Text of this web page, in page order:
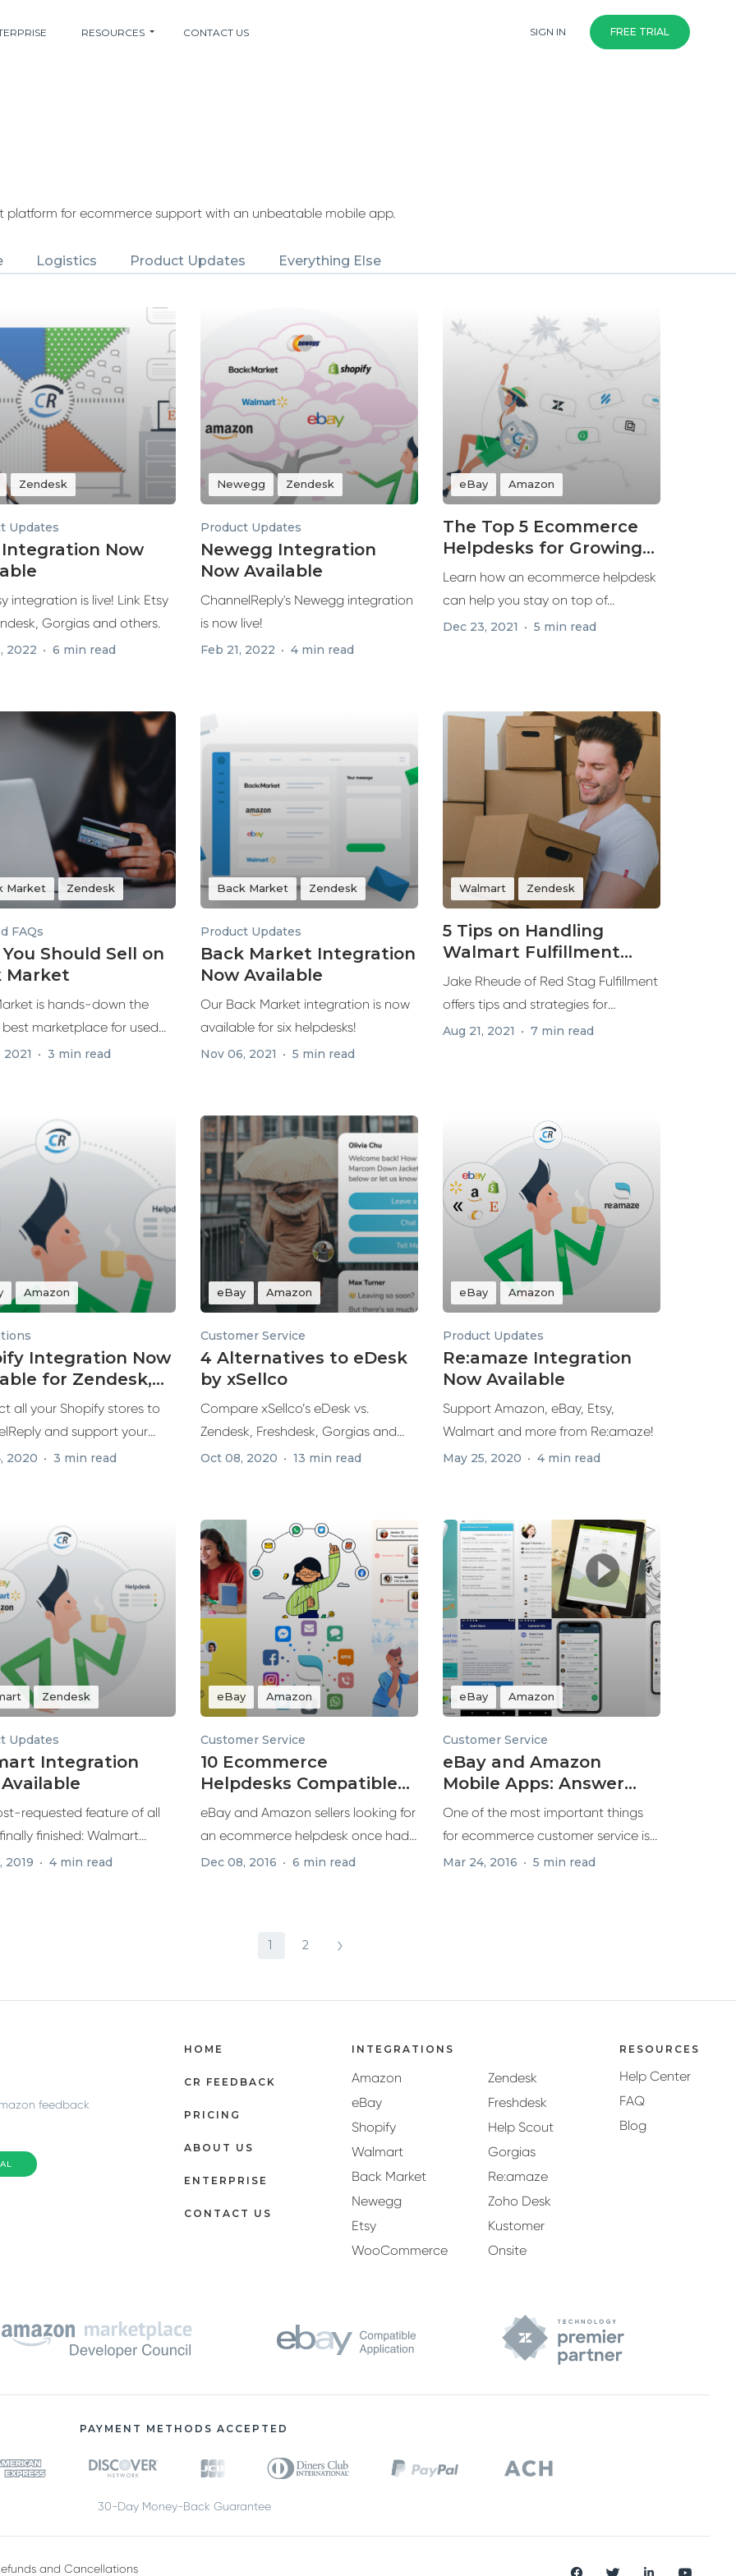
RESOURCES CONTACT US SIGN IN FREE TRIAL
platform for ecommerce support with an unbeatable mobile app.
Logistics Product Updates Everything Else
Zendesk
Updates
Now
integration is live! Link Etsy
Gorgias and others.
2022 6 min read
Newegg Zendesk
Product Updates
Newegg Integration
Now Available
ChannelReply's Newegg integration
is now live!
Feb 21, 2022 4 min read
eBay Amazon
The Top 5 Ecommerce
Helpdesks for Growing
Your Business in 2022
Learn how an ecommerce helpdesk
can help you stay on top of...
Dec 23, 2021 5 min read
Market Zendesk
FAQs
Should Sell on
Market
is hands-down the
best marketplace for used
2021 3 min read
Back Market Zendesk
Product Updates
Back Market Integration
Now Available
Our Back Market integration is now
available for six helpdesks!
Nov 06, 2021 5 min read
Walmart Zendesk
5 Tips on Handling
Walmart Fulfillment
Demands for
Marketplace Sales
Jake Rheude of Red Stag Fulfillment
offers tips and strategies for
winning...
Aug 21, 2021 7 min read
Amazon
Integration Now
for Zendesk,
& Re:amaze
all your Shopify stores to
and support your
2020 3 min read
eBay Amazon
Customer Service
4 Alternatives to eDesk
by xSellco
Compare xSellco’s eDesk vs.
Zendesk, Freshdesk, Gorgias and
Re:amaze, exploring top features...
Oct 08, 2020 13 min read
eBay Amazon
Product Updates
Re:amaze Integration
Now Available
Support Amazon, eBay, Etsy,
Walmart and more from Re:amaze!
May 25, 2020 4 min read
Zendesk
Updates
Integration
requested feature of all
finished: Walmart
is...
2019 4 min read
eBay Amazon
Customer Service
10 Ecommerce
Helpdesks Compatible
with eBay and Amazon
eBay and Amazon sellers looking for
an ecommerce helpdesk once had
few...
Dec 08, 2016 6 min read
eBay Amazon
Customer Service
eBay and Amazon
Mobile Apps: Answer
Customers Faster
One of the most important things
for ecommerce customer service is
responding...
Mar 24, 2016 5 min read
1 2
feedback
HOME
CR FEEDBACK
PRICING
ABOUT US
ENTERPRISE
CONTACT US
INTEGRATIONS
Amazon
eBay
Shopify
Walmart
Back Market
Newegg
Etsy
WooCommerce
Zendesk
Freshdesk
Help Scout
Gorgias
Re:amaze
Zoho Desk
Kustomer
Onsite
RESOURCES
Help Center
FAQ
Blog
PAYMENT METHODS ACCEPTED
30-Day Money-Back Guarantee
and Cancellations